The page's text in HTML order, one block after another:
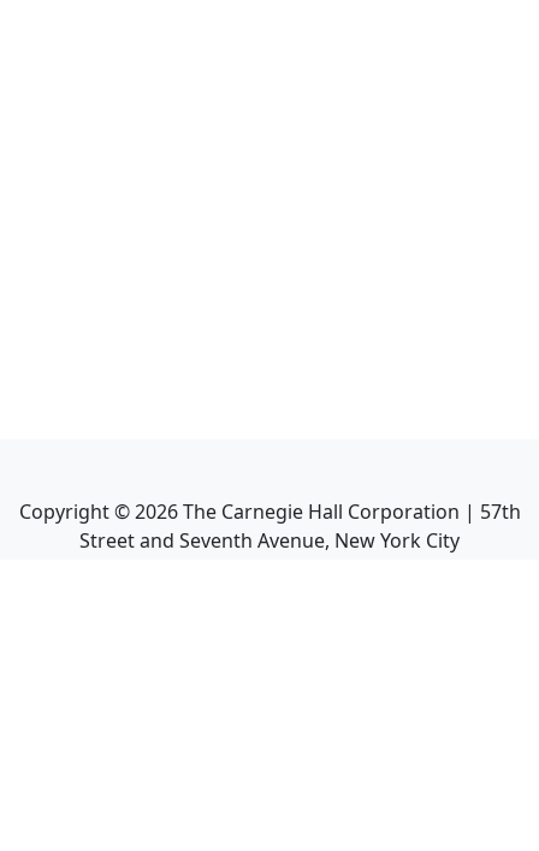
Copyright ©2026The Carnegie Hall Corporation | 57th
Street and Seventh Avenue, New York City